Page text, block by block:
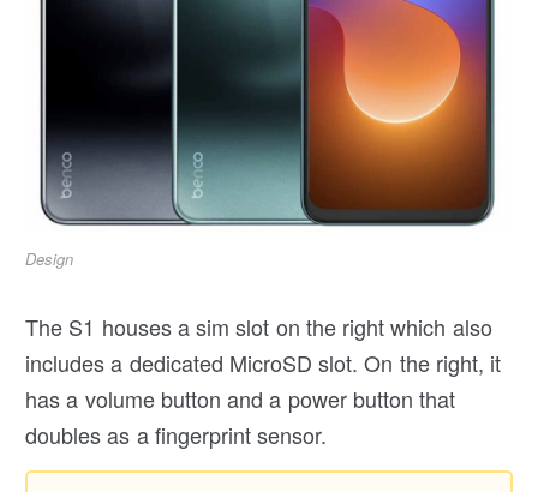
Design
The S1 houses a sim slot on the right which also
includes a dedicated MicroSD slot. On the right, it
has a volume button and a power button that
doubles as a fingerprint sensor.